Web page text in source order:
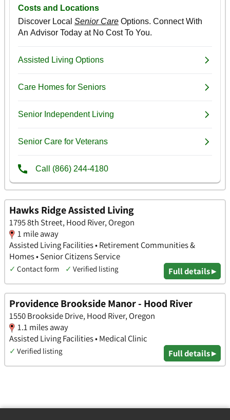
Hawks Ridge Assisted Living
1795 8th Street, Hood River, Oregon
1 mile away
Assisted Living Facilities • Retirement Communities &
Homes • Senior Citizens Service
✓ Contact form ✓ Verified listing Full details ▸
Providence Brookside Manor - Hood River
1550 Brookside Drive, Hood River, Oregon
1.1 miles away
Assisted Living Facilities • Medical Clinic
✓ Verified listing Full details ▸